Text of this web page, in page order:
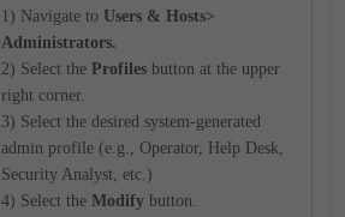
1) Navigate to Users & Hosts>
Administrators.
2) Select the Profiles button at the upper
right corner.
3) Select the desired system-generated
admin profile (e.g., Operator, Help Desk,
Security Analyst, etc.)
4) Select the Modify button.